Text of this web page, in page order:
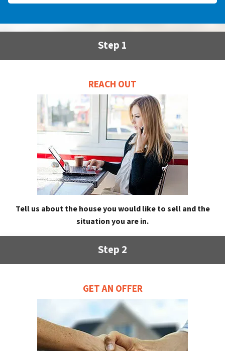
Step 1
REACH OUT
Tell us about the house you would like to sell and the
situation you are in.
Step 2
GET AN OFFER